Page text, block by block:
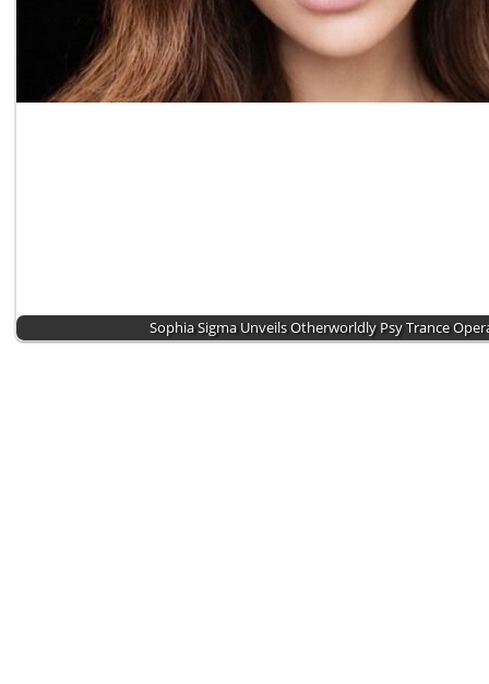
Sophia Sigma Unveils Otherworldly Psy Trance